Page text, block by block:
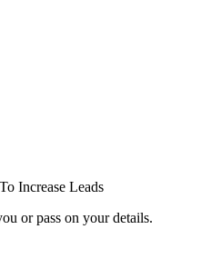
Increase Leads
or pass on your details.